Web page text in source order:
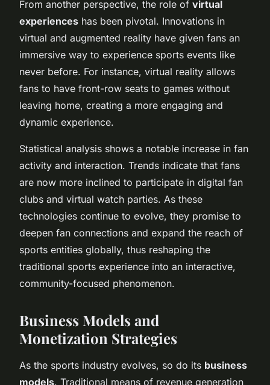
From another perspective, the role of virtual
experiences has been pivotal. Innovations in
virtual and augmented reality have given fans an
immersive way to experience sports events like
never before. For instance, virtual reality allows
fans to have front-row seats to games without
leaving home, creating a more engaging and
dynamic experience.
Statistical analysis shows a notable increase in fan
activity and interaction. Trends indicate that fans
are now more inclined to participate in digital fan
clubs and virtual watch parties. As these
technologies continue to evolve, they promise to
deepen fan connections and expand the reach of
sports entities globally, thus reshaping the
traditional sports experience into an interactive,
community-focused phenomenon.
Business Models and
Monetization Strategies
As the sports industry evolves, so do its business
models. Traditional means of revenue generation